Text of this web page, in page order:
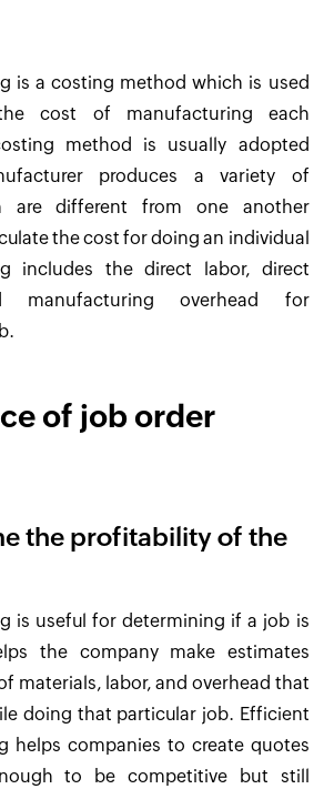
is a costing method which is used
cost of manufacturing each
method is usually adopted
produces a variety of
are different from one another
the cost for doing an individual
includes the direct labor, direct
manufacturing overhead for
of job order
the profitability of the
is useful for determining if a job is
the company make estimates
materials, labor, and overhead that
doing that particular job. Efficient
helps companies to create quotes
to be competitive but still